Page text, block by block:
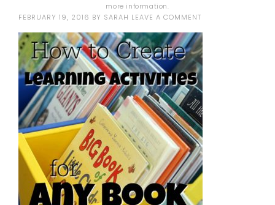
more information.
FEBRUARY 19, 2016 BY SARAH LEAVE A COMMENT